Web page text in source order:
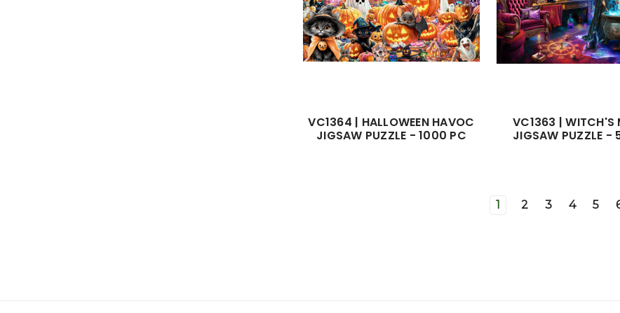
VC1364 | HALLOWEEN HAVOC
JIGSAW PUZZLE - 1000 PC
VC1363 | WITCH'S
JIGSAW PUZZLE -
1 2 3 4 5